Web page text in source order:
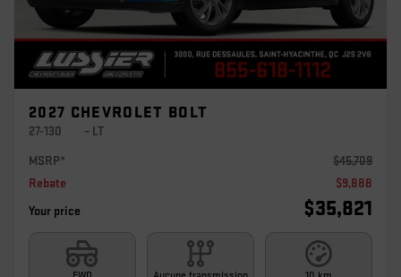
2027 CHEVROLET BOLT
27-130
– LT
MSRP*
$45,709
Rebate
$9,888
Your price
$35,821